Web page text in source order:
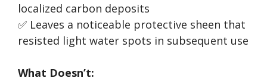
localized carbon deposits
✅ Leaves a noticeable protective sheen that
resisted light water spots in subsequent use
What Doesn’t: